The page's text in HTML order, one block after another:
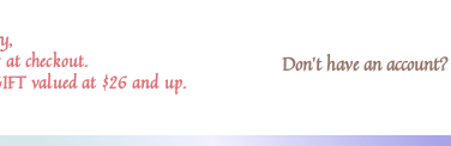
checkout.
valued at $26 and up.
Don't have an